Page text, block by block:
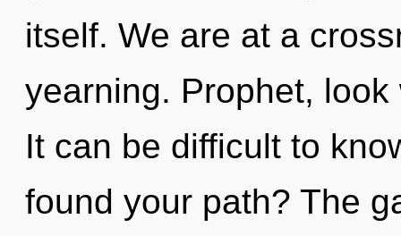
itself. We are at a
yearning. Prophet,
It can be difficult to
found your path? The